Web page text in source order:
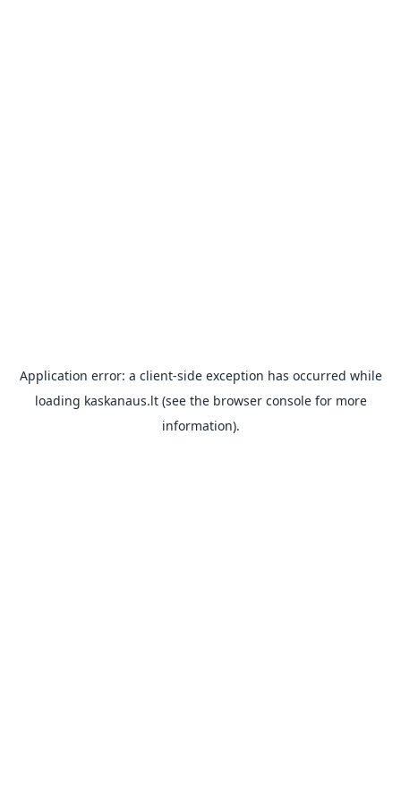
Application error: a client-side exception has occurred while
loading kaskanaus.lt(see the browser consolefor more
information).